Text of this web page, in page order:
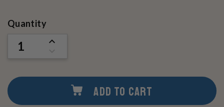
Current
Quantity
INCREASE
UNDEFINED
ADD TO CART